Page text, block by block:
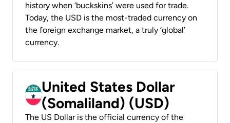
history when ‘buckskins’ were used for trade.
Today, the USD is the most-traded currency on
the foreign exchange market, a truly ‘global’
currency.
United States Dollar
(Somaliland) (USD)
The US Dollar is the official currency of the